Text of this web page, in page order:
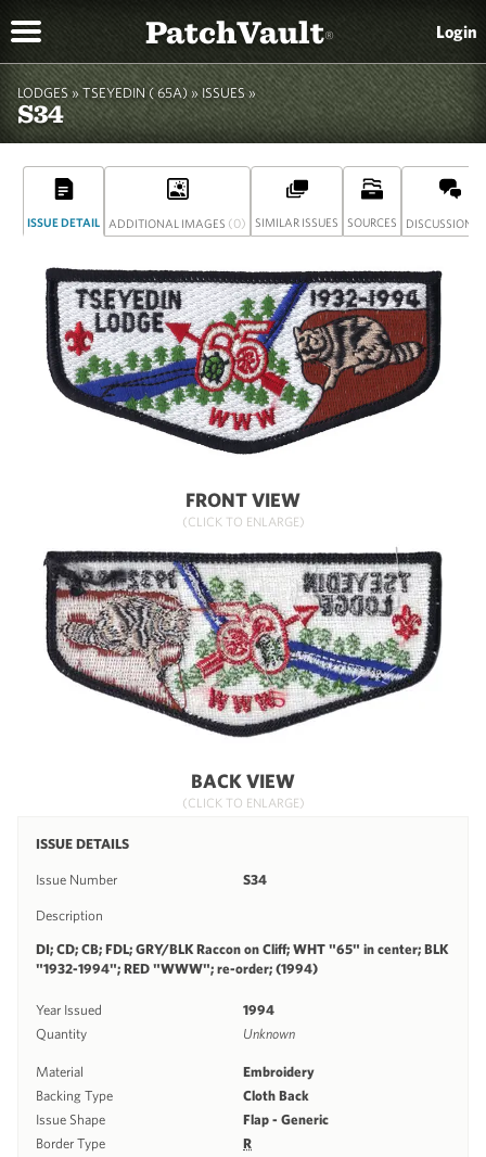
PatchVault® Login
LODGES » TSEYEDIN ( 65A)» ISSUES »
S34
ISSUE DETAIL ADDITIONAL IMAGES (0) SIMILAR ISSUES SOURCES DISCUSSION
FRONT VIEW
(CLICK TO ENLARGE)
BACK VIEW
(CLICK TO ENLARGE)
ISSUE DETAILS
Issue Number S34
Description
DI; CD; CB; FDL; GRY/BLK Raccon on Cliff; WHT "65" in center; BLK
"1932-1994"; RED "WWW"; re-order; (1994)
Year Issued
1994
Quantity
Unknown
Material
Embroidery
Backing Type
Cloth Back
Issue Shape
Flap - Generic
Border Type
R